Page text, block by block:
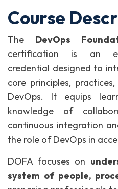
Course
The DevOps
certification is an
credential designed to
core principles,
DevOps. It equips
knowledge of
continuous integration
the role of DevOps in
DOFA focuses on
system of people,